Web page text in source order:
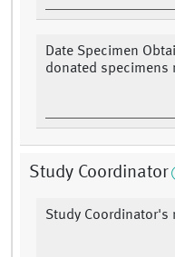
Date Specimen
donated specimens
Study Coordinator
Study Coordinator's